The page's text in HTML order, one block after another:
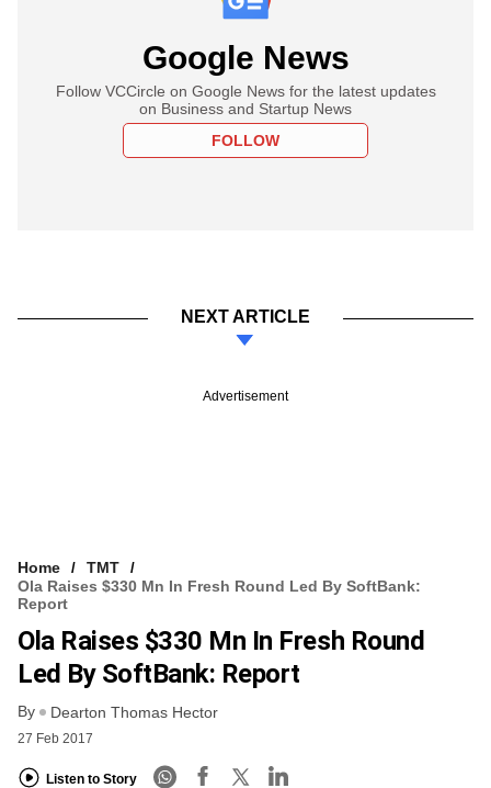
Google News
Follow VCCircle on Google News for the latest updates
on Business and Startup News
FOLLOW
NEXT ARTICLE
Advertisement
Home
TMT
Ola Raises $330 Mn In Fresh Round Led By SoftBank:
Report
Ola Raises $330 Mn In Fresh Round
Led By SoftBank: Report
By Dearton Thomas Hector
27 Feb 2017
Listen to Story